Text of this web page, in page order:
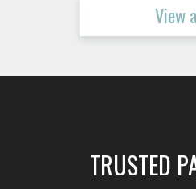
View
TRUSTED